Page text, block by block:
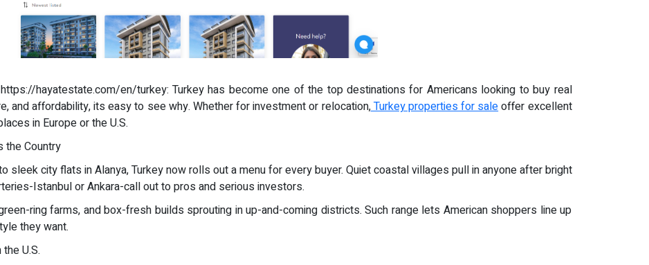
hayatestate.com/en/turkey: Turkey has become one of the top destinations for Americans looking to buy real
and affordability, its easy to see why. Whether for investment or relocation,Turkey properties for saleoffer excellent
in Europe or the U.S.
the Country
sleek city flats in Alanya, Turkey now rolls out a menu for every buyer. Quiet coastal villages pull in anyone after bright
Istanbul or Ankara-call out to pros and serious investors.
ring farms, and box-fresh builds sprouting in up-and-coming districts. Such range lets American shoppers line up
they want.
U.S.